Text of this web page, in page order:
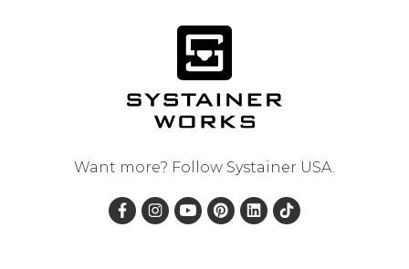
Want more? Follow Systainer USA.